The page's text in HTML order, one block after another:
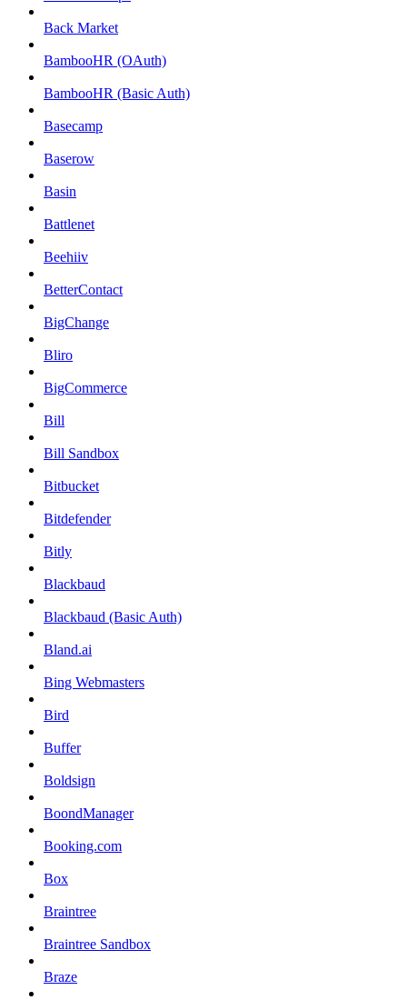
Back Market
BambooHR (OAuth)
BambooHR (Basic Auth)
Basecamp
Baserow
Basin
Battlenet
Beehiiv
BetterContact
BigChange
Bliro
BigCommerce
Bill
Bill Sandbox
Bitbucket
Bitdefender
Bitly
Blackbaud
Blackbaud (Basic Auth)
Bland.ai
Bing Webmasters
Bird
Buffer
Boldsign
BoondManager
Booking.com
Box
Braintree
Braintree Sandbox
Braze